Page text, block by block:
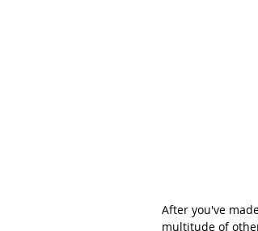
After you've
multitude of